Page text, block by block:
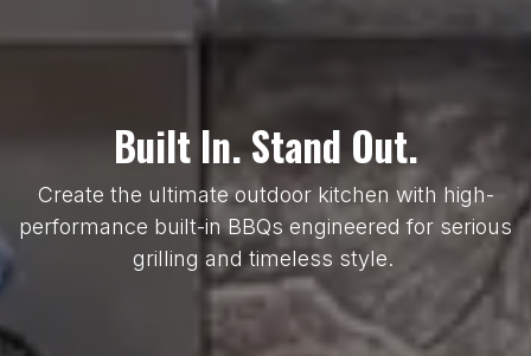
Built In. Stand Out.
Create the ultimate outdoor kitchen with high-
performance built-in BBQs engineered for serious
grilling and timeless style.